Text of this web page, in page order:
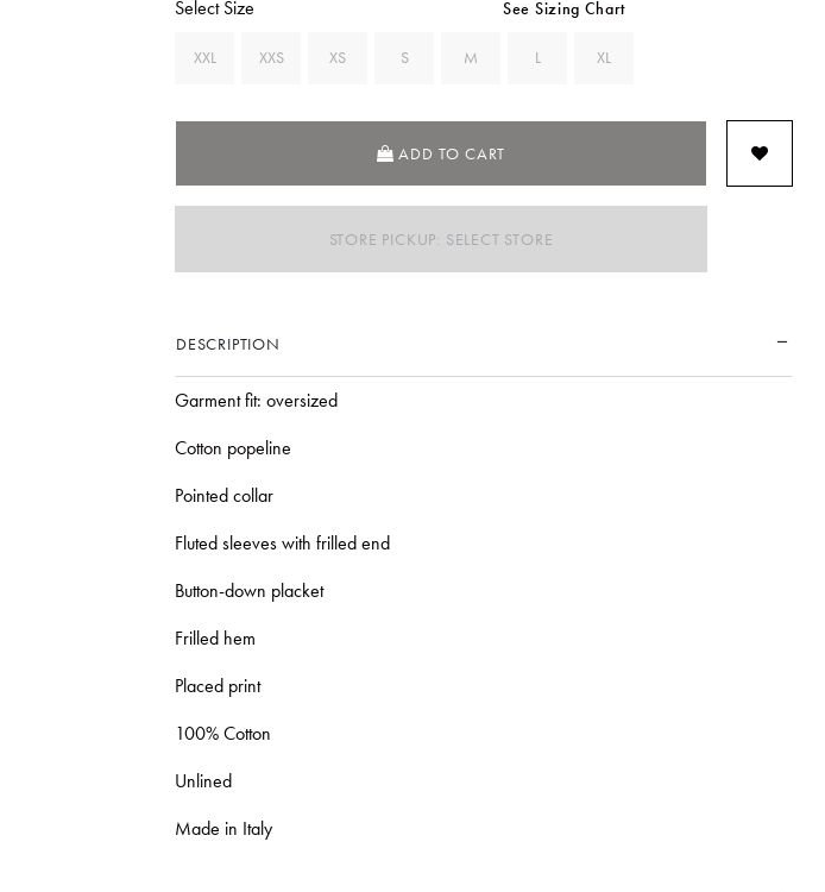
Select Size See Sizing Chart
XXL XXS XS S M L XL
ADD TO CART
STORE PICKUP: SELECT STORE
DESCRIPTION
Garment fit: oversized
Cotton popeline
Pointed collar
Fluted sleeves with frilled end
Button-down placket
Frilled hem
Placed print
100% Cotton
Unlined
Made in Italy